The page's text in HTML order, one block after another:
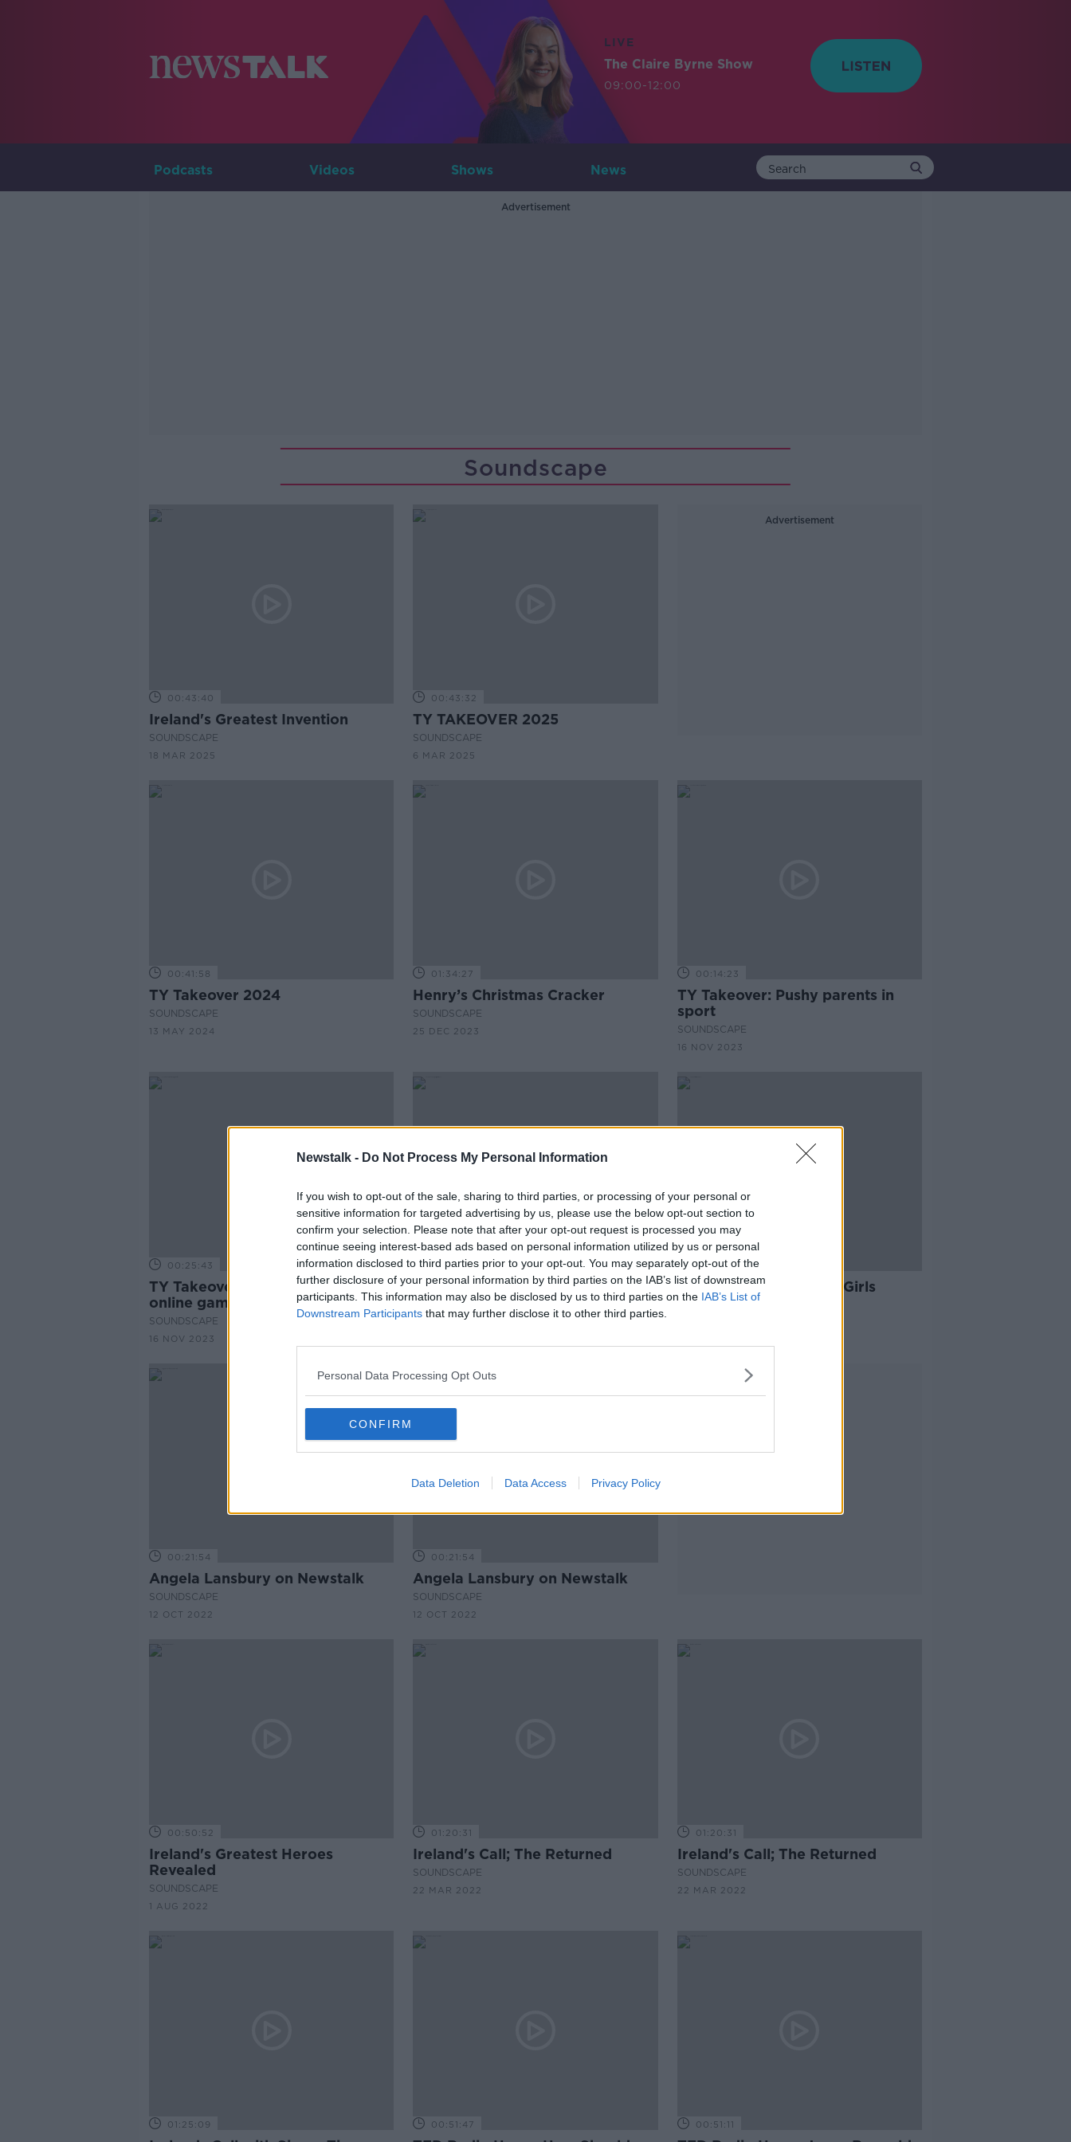
Newstalk - Do Not Process My Personal Information
If you wish to opt-out of the sale, sharing to third parties, or processing of your personal or
sensitive information for targeted advertising by us, please use the below opt-out section to
confirm your selection. Please note that after your opt-out request is processed you may
continue seeing interest-based ads based on personal information utilized by us or personal
information disclosed to third parties prior to your opt-out. You may separately opt-out of the
further disclosure of your personal information by third parties on the IAB’s list of downstream
participants. This information may also be disclosed by us to third parties on the IAB’s List of
Downstream Participants that may further disclose it to other third parties.
Personal Data Processing Opt Outs
CONFIRM
Data Deletion Data Access Privacy Policy
LIVE
The Claire Byrne Show
09:00-12:00
Podcasts Videos Shows News
Advertisement
Soundscape
00:43:40
Ireland's Greatest Invention
SOUNDSCAPE
18 MAR 2025
00:43:32
TY TAKEOVER 2025
SOUNDSCAPE
6 MAR 2025
Advertisement
00:41:58
TY Takeover 2024
SOUNDSCAPE
13 MAY 2024
01:34:27
Henry’s Christmas Cracker
SOUNDSCAPE
25 DEC 2023
00:14:23
TY Takeover: Pushy parents in
sport
SOUNDSCAPE
16 NOV 2023
00:25:43
TY Takeover: The dangers of
online gambling
SOUNDSCAPE
16 NOV 2023
00:10:26
TY Takeover: Copyright in music
SOUNDSCAPE
16 NOV 2023
00:49:55
Let's Hear It From The Girls
00:21:54
Angela Lansbury on Newstalk
SOUNDSCAPE
12 OCT 2022
00:21:54
Angela Lansbury on Newstalk
SOUNDSCAPE
12 OCT 2022
00:50:52
Ireland's Greatest Heroes
Revealed
SOUNDSCAPE
1 AUG 2022
01:20:31
Ireland's Call; The Returned
SOUNDSCAPE
22 MAR 2022
01:20:31
Ireland's Call; The Returned
SOUNDSCAPE
22 MAR 2022
01:25:09 00:51:47 00:51:11